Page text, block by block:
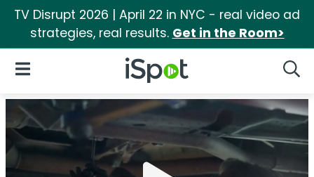
TV Disrupt 2026 | April 22 in NYC - real video ad
strategies, real results. Get in the Room>
iSpot Logo
Open Navigation